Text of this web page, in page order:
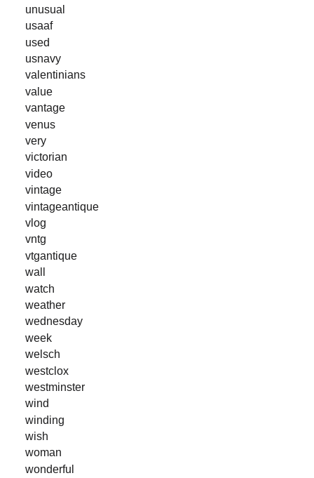
unusual
usaaf
used
usnavy
valentinians
value
vantage
venus
very
victorian
video
vintage
vintageantique
vlog
vntg
vtgantique
wall
watch
weather
wednesday
week
welsch
westclox
westminster
wind
winding
wish
woman
wonderful